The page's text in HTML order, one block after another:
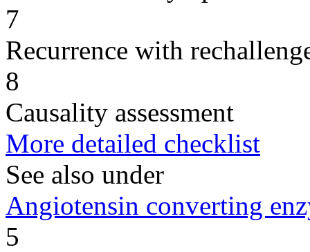
7
Recurrence with
8
Causality assessment
More detailed checklist
See also under
Angiotensin converting
5